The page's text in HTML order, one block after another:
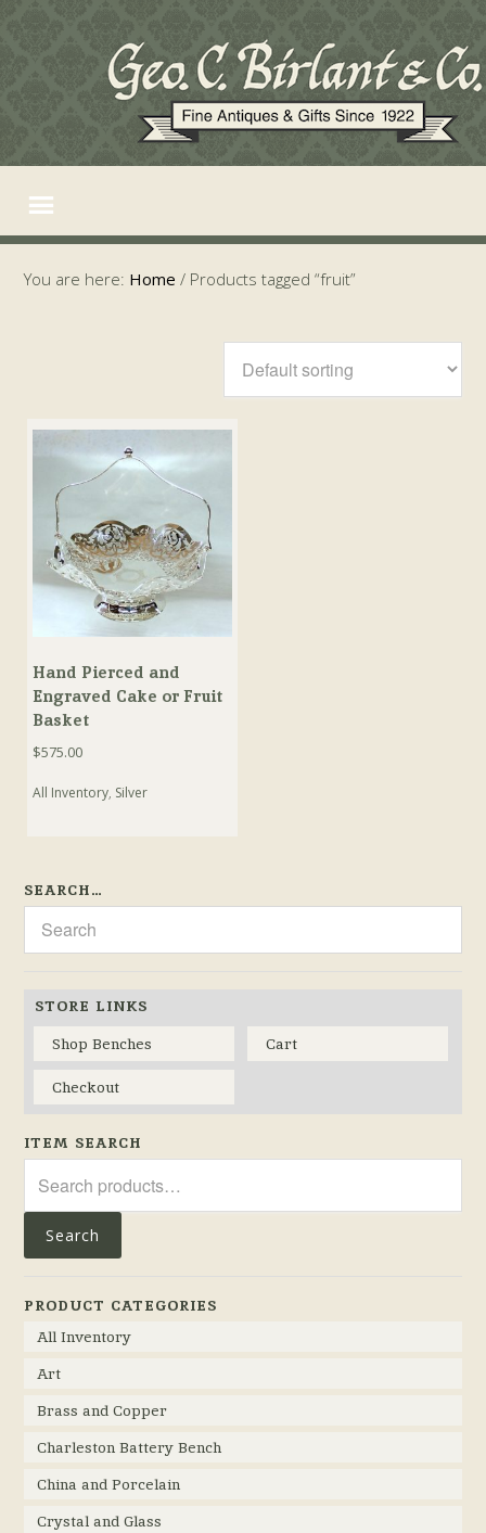
You are here: Home / Products tagged “fruit”
Hand Pierced and
Engraved Cake or Fruit
Basket
$575.00
All Inventory, Silver
SEARCH…
STORE LINKS
Shop Benches
Cart
Checkout
ITEM SEARCH
for:
Search
PRODUCT CATEGORIES
All Inventory
Art
Brass and Copper
Charleston Battery Bench
China and Porcelain
Crystal and Glass